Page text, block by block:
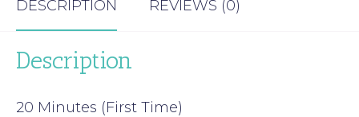
DESCRIPTION REVIEWS (0)
Description
20 Minutes (First Time)